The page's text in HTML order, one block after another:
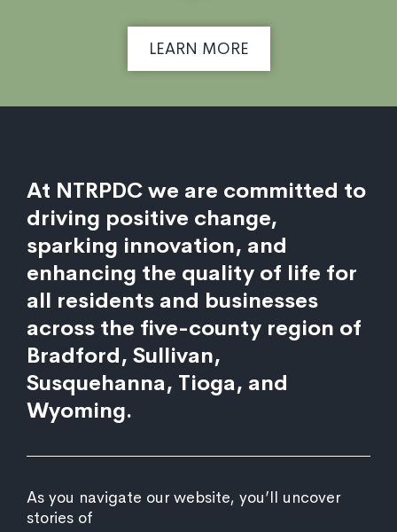
LEARN MORE
At NTRPDC we are committed to
driving positive change,
sparking innovation, and
enhancing the quality of life for
all residents and businesses
across the five-county region of
Bradford, Sullivan,
Susquehanna, Tioga, and
Wyoming.
As you navigate our website, you’ll uncover
stories of